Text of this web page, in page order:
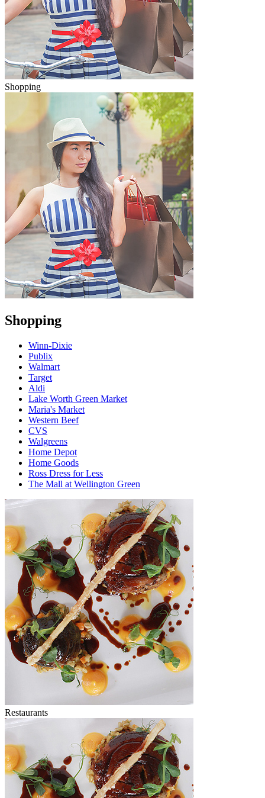
Shopping
Shopping
Winn-Dixie
Publix
Walmart
Target
Aldi
Lake Worth Green Market
Maria's Market
Western Beef
CVS
Walgreens
Home Depot
Home Goods
Ross Dress for Less
The Mall at Wellington Green
Restaurants